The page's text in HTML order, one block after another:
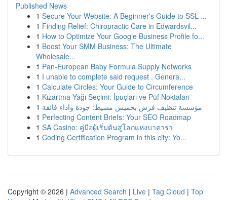
Published News
1 Secure Your Website: A Beginner's Guide to SSL ...
1 Finding Relief: Chiropractic Care in Edwardsvil...
1 How to Optimize Your Google Business Profile fo...
1 Boost Your SMM Business: The Ultimate
Wholesale...
1 Pan-European Baby Formula Supply Networks
1 I unable to complete said request . Genera...
1 Calculate Circles: Your Guide to Circumference
1 Kızartma Yağı Seçimi: İpuçları ve Püf Noktaları
1 مؤسسة تنظيف فرش بخميس مشيط: جودة واداء فائقة
1 Perfecting Content Briefs: Your SEO Roadmap
1 SA Casino: คู่มือผู้เริ่มต้นสู่โลกแห่งบาคาร่า
1 Coding Certification Program in this city: Yo...
Copyright © 2026 | Advanced Search | Live | Tag Cloud | Top